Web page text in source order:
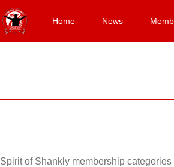
Home News
Spirit of Shankly membership categories